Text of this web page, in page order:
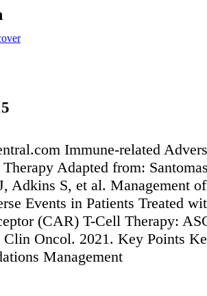
Immune-related
Adapted from:
Adkins S, et al. Management
Events in Patients Treated
(CAR) T-Cell Therapy:
Clin Oncol. 2021. Key Points
Management